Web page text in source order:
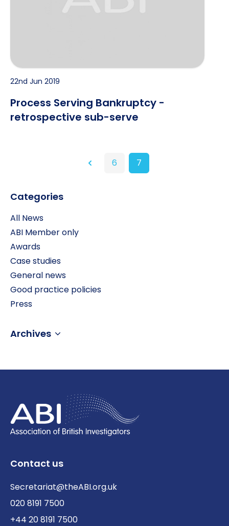
22nd Jun 2019
Process Serving Bankruptcy -
retrospective sub-serve
Previous
6 7
Categories
All News
ABI Member only
Awards
Case studies
General news
Good practice policies
Press
Archives
Contact us
Secretariat@theABI.org.uk
020 8191 7500
+44 20 8191 7500